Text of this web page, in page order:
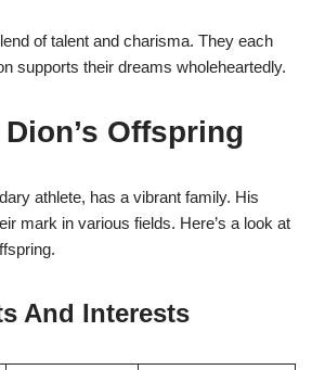
of talent and charisma. They each
supports their dreams wholeheartedly.
Offspring
athlete, has a vibrant family. His
mark in various fields. Here’s a look at
And Interests